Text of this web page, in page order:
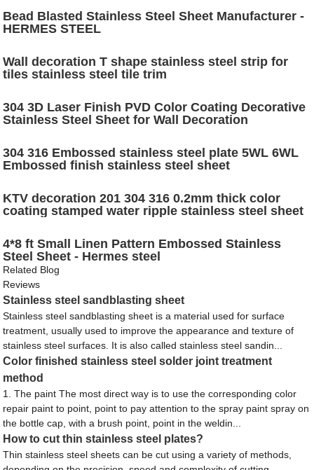
Bead Blasted Stainless Steel Sheet Manufacturer -
HERMES STEEL
Wall decoration T shape stainless steel strip for
tiles stainless steel tile trim
304 3D Laser Finish PVD Color Coating Decorative
Stainless Steel Sheet for Wall Decoration
304 316 Embossed stainless steel plate 5WL 6WL
Embossed finish stainless steel sheet
KTV decoration 201 304 316 0.2mm thick color
coating stamped water ripple stainless steel sheet
4*8 ft Small Linen Pattern Embossed Stainless
Steel Sheet - Hermes steel
Related Blog
Reviews
Stainless steel sandblasting sheet
Stainless steel sandblasting sheet is a material used for surface
treatment, usually used to improve the appearance and texture of
stainless steel surfaces. It is also called stainless steel sandin...
Color finished stainless steel solder joint treatment
method
1. The paint The most direct way is to use the corresponding color
repair paint to point, point to pay attention to the spray paint spray on
the bottle cap, with a brush point, point in the weldin...
How to cut thin stainless steel plates?
Thin stainless steel sheets can be cut using a variety of methods,